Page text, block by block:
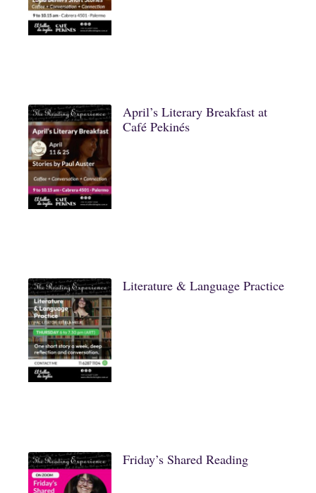
April’s Literary Breakfast at
Café Pekinés
Literature & Language Practice
Friday’s Shared Reading